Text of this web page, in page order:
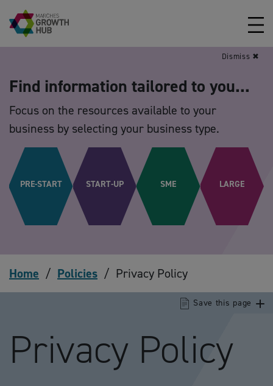
Skip to content
Dismiss ✖
Find information tailored to you...
Focus on the resources available to your
business by selecting your business type.
PRE-START START-UP SME LARGE
Home / Policies / Privacy Policy
Privacy Policy
Save this page